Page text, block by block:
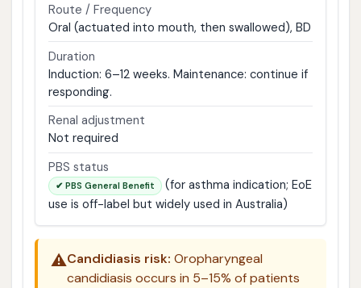
Route / Frequency
Oral (actuated into mouth, then swallowed), BD
Duration
Induction: 6–12 weeks. Maintenance: continue if
responding.
Renal adjustment
Not required
PBS status
✔ PBS General Benefit
(for asthma indication; EoE
use is off-label but widely used in Australia)
⚠️Candidiasis risk: Oropharyngeal
candidiasis occurs in 5–15% of patients